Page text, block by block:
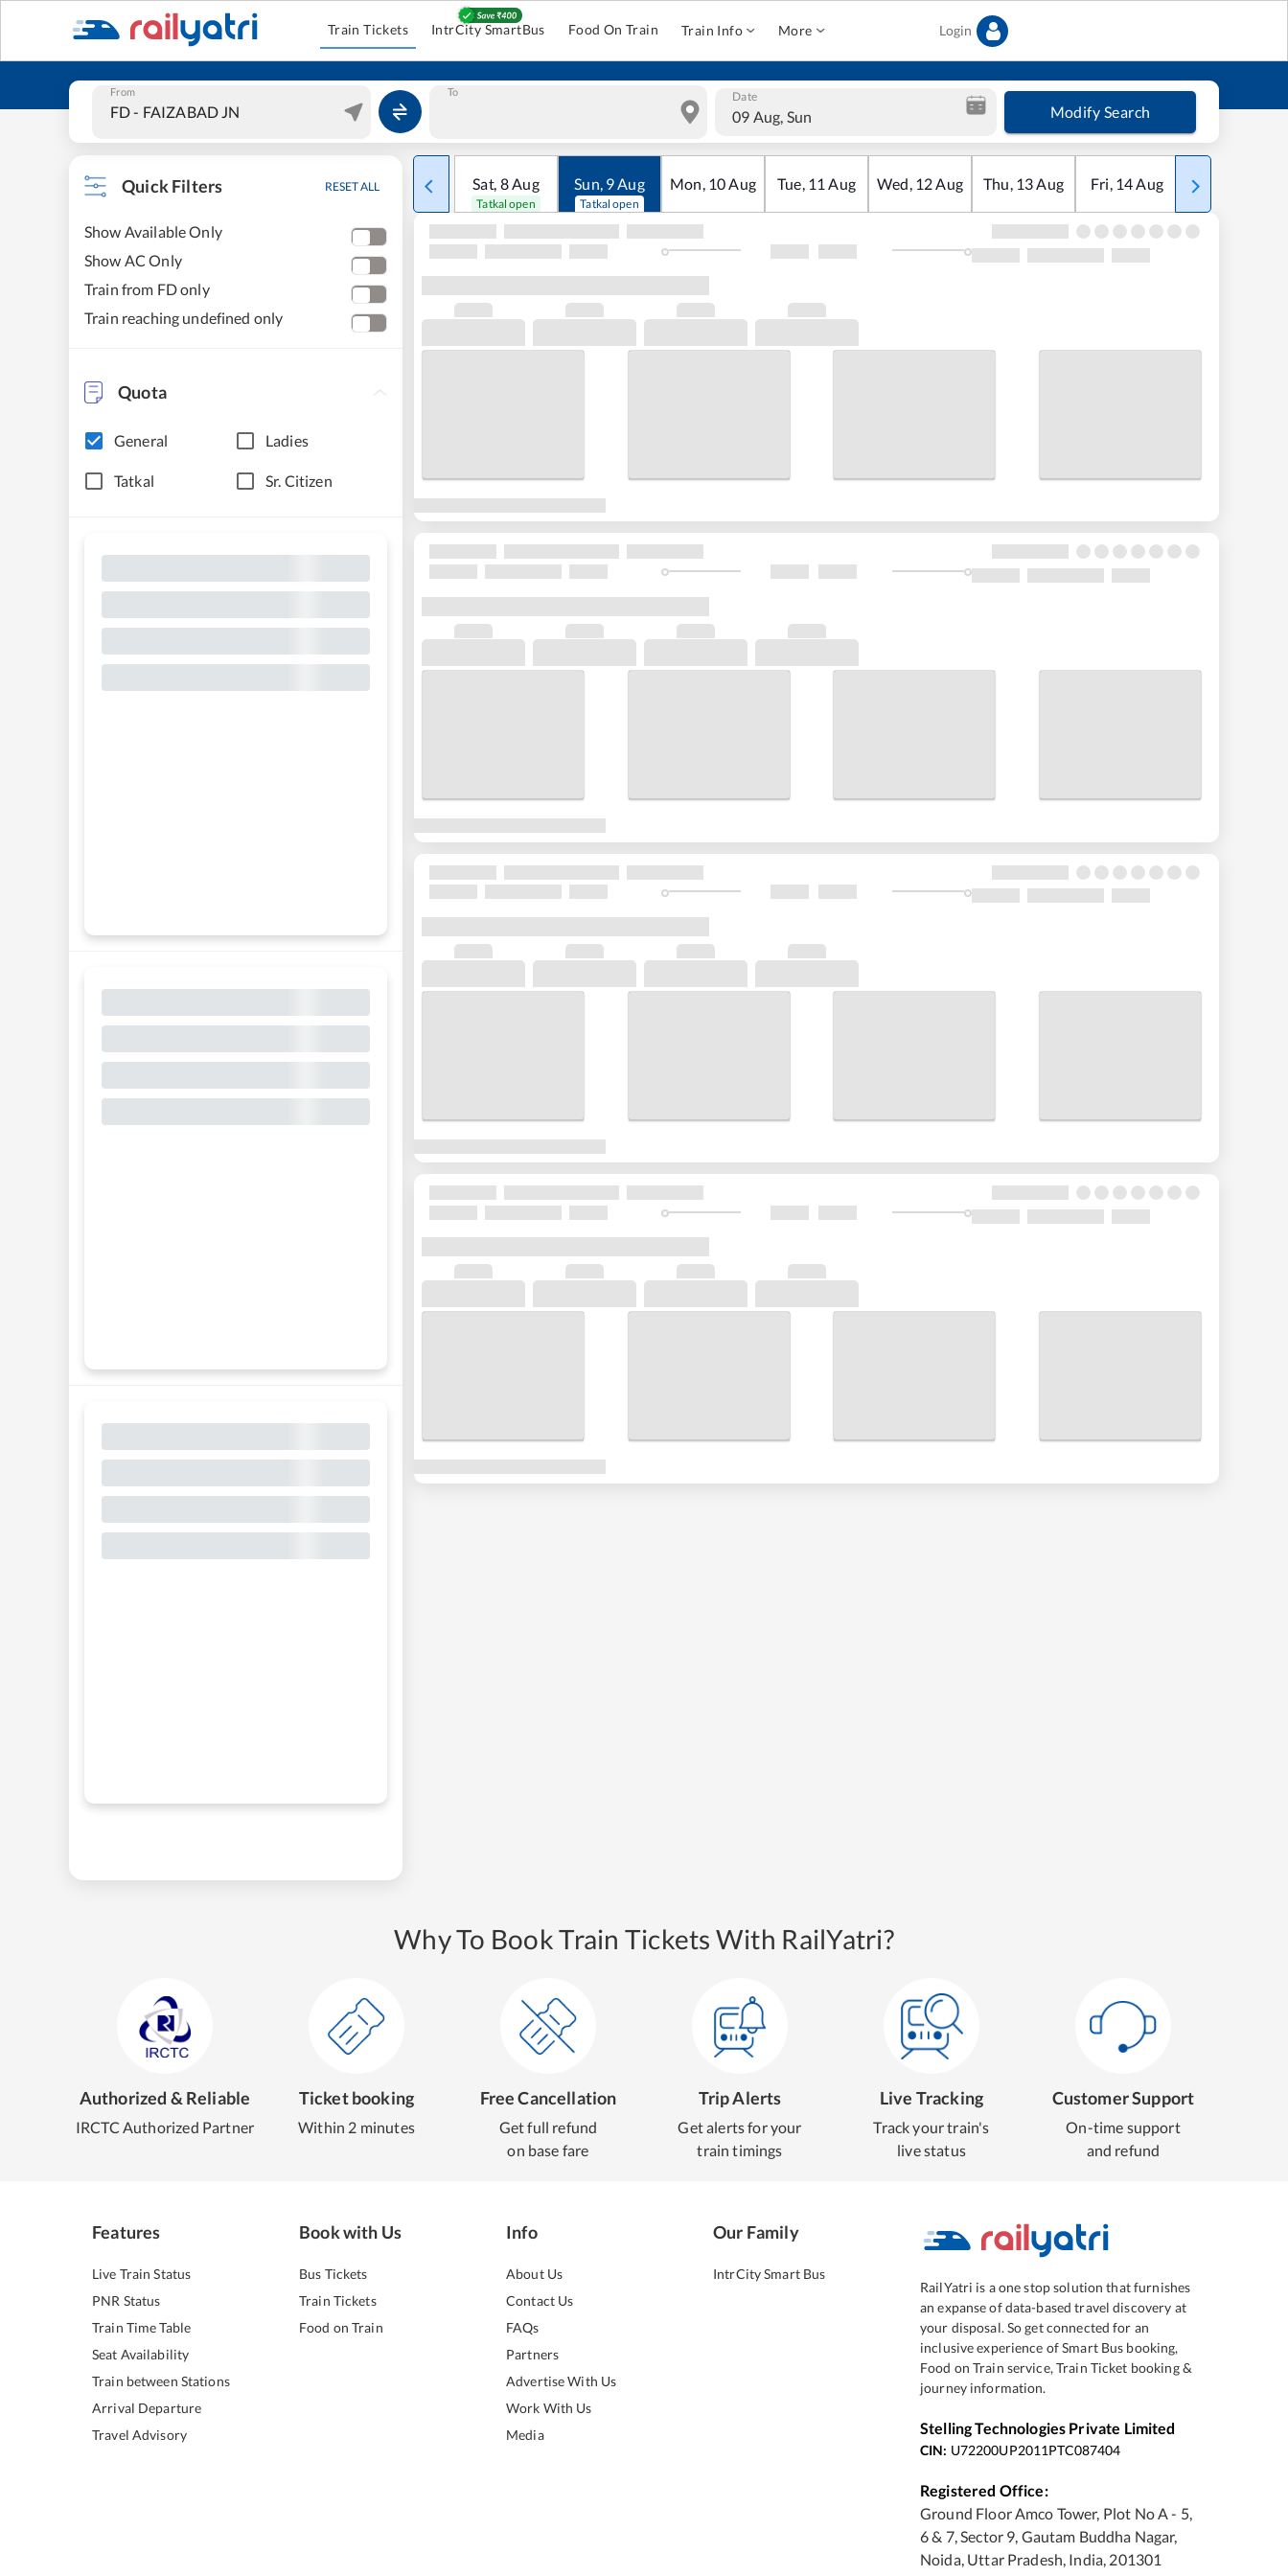
Train Tickets IntrCity SmartBus Food On Train Train Info More Login
From To Date
09 Aug, Sun Modify Search
Quick Filters RESET ALL
Show Available Only
Show AC Only
Train from FD only
Train reaching undefined only
Quota
General Ladies
Tatkal Sr. Citizen
Sat, 8Aug
Tatkal open
Sun, 9Aug
Tatkal open
Mon, 10Aug Tue, 11 Aug Wed, 12Aug Thu, 13Aug Fri, 14Aug Sat
Why To Book Train Tickets With RailYatri?
Authorized & Reliable
IRCTC Authorized Partner
Ticket booking
Within 2 minutes
Free Cancellation
Get full refund
on base fare
Trip Alerts
Get alerts for your
train timings
Live Tracking
Track your train's
live status
Customer Support
On-time support
and refund
Features
Live Train Status
PNR Status
Train Time Table
Seat Availability
Train between Stations
Arrival Departure
Travel Advisory
Book with Us
Bus Tickets
Train Tickets
Food on Train
Info
About Us
Contact Us
FAQs
Partners
Advertise With Us
Work With Us
Media
Our Family
IntrCity Smart Bus
RailYatri is a one stop solution that furnishes
an expanse of data-based travel discovery at
your disposal. So get connected for an
inclusive experience of Smart Bus booking,
Food on Train service, Train Ticket booking &
journey information.
Stelling Technologies Private Limited
CIN: U72200UP2011PTC087404
Registered Office:
Ground Floor Amco Tower, Plot No A - 5,
6 & 7, Sector 9, Gautam Buddha Nagar,
Noida, Uttar Pradesh, India, 201301